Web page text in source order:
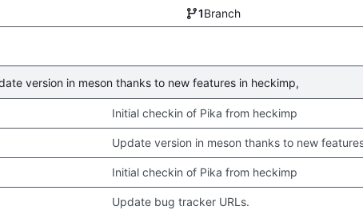
1Branch
version in meson thanks to new features in heckimp,
Initial checkin of Pika from heckimp
Update version in meson thanks to new
Initial checkin of Pika from heckimp
Update bug tracker URLs.